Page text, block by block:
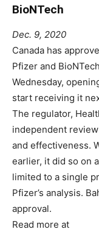
BioNTech
Dec. 9, 2020
Canada has
Pfizer and
Wednesday,
start receiving it
The regulator,
independent
and effectiveness.
earlier, it did so on
limited to a single
Pfizer’s analysis.
approval.
Read more at